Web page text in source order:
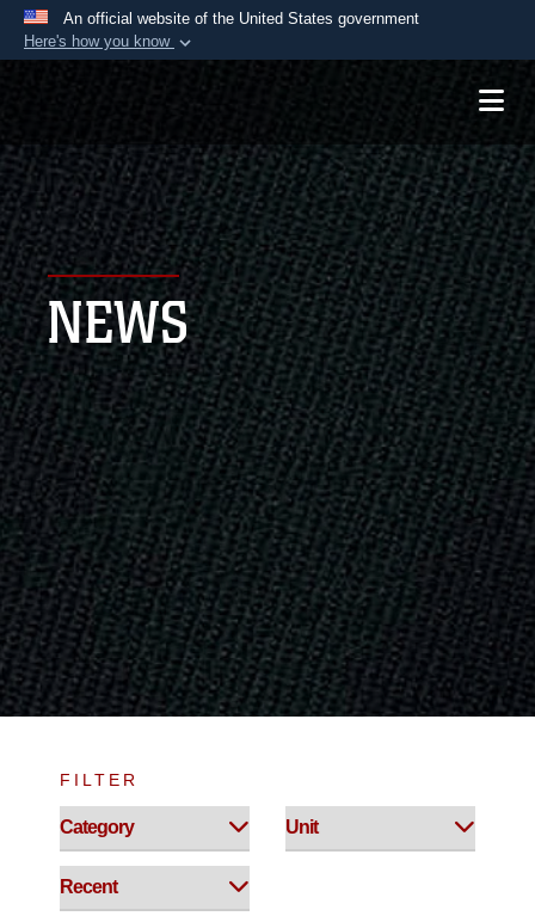
An official website of the United States government
Here's how you know
Official websites use .mil
website belongs to an official U.S.
Department of Defense organization in the United
States.
Secure .mil websites use HTTPS
Alock ( )or https://means you’ve safely
connected to the .mil website. Share sensitive
information only on official, secure websites.
NEWS
FILTER